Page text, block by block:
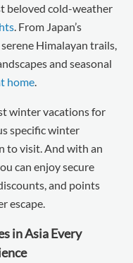
beloved cold-weather
. From Japan’s
Himalayan trails,
and seasonal
home
winter vacations for
specific winter
to visit. And with an
can enjoy secure
and points
escape.
in Asia Every